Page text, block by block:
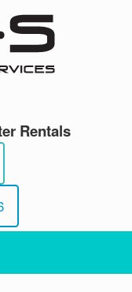
Rentals